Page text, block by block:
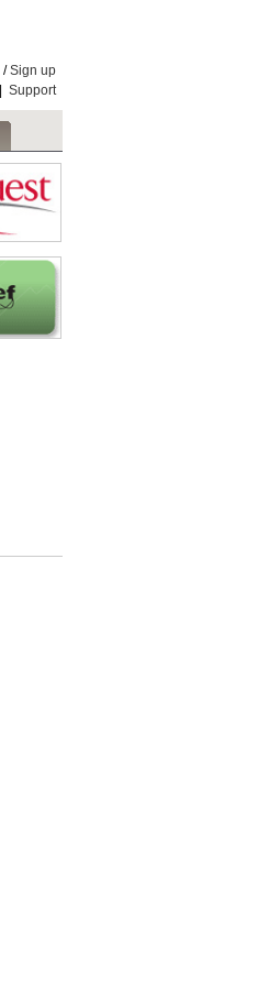
/Sign up
Support